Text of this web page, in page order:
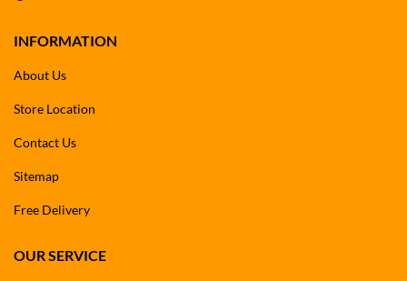
INFORMATION
About Us
Store Location
Contact Us
Sitemap
Free Delivery
OUR SERVICE